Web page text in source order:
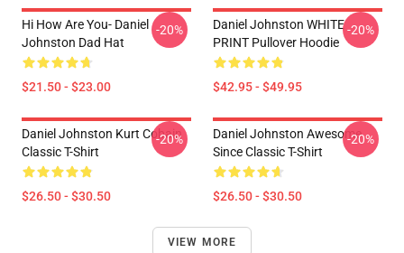
Hi How Are You- Daniel
Johnston Dad Hat
$21.50 - $23.00
-20%
Daniel Johnston WHITE
PRINT Pullover Hoodie
$42.95 - $49.95
-20%
Daniel Johnston Kurt Cobain
Classic T-Shirt
$26.50 - $30.50
-20%
Daniel Johnston Awesome
Since Classic T-Shirt
$26.50 - $30.50
-20%
VIEW MORE